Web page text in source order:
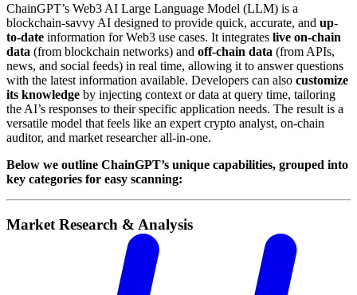
ChainGPT’s Web3 AI Large Language Model (LLM) is a
blockchain-savvy AI designed to provide quick, accurate, and up-
to-date information for Web3 use cases. It integrates live on-chain
data (from blockchain networks) and off-chain data (from APIs,
news, and social feeds) in real time, allowing it to answer questions
with the latest information available. Developers can also customize
its knowledge by injecting context or data at query time, tailoring
the AI’s responses to their specific application needs. The result is a
versatile model that feels like an expert crypto analyst, on-chain
auditor, and market researcher all-in-one.
Below we outline ChainGPT’s unique capabilities, grouped into
key categories for easy scanning:
Market Research & Analysis